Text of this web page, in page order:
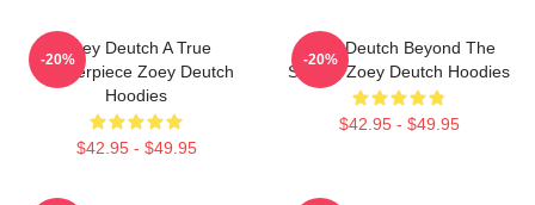
Zoey Deutch A True
Masterpiece Zoey Deutch
Hoodies
$42.95 - $49.95
-20%
Zoey Deutch Beyond The
Screen Zoey Deutch Hoodies
$42.95 - $49.95
-20%